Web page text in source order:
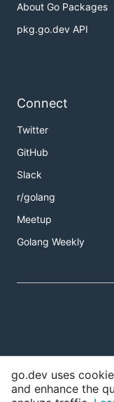
About Go Packages
pkg.go.dev API
Connect
Twitter
GitHub
Slack
r/golang
Meetup
Golang Weekly
go.dev uses
and enhance the